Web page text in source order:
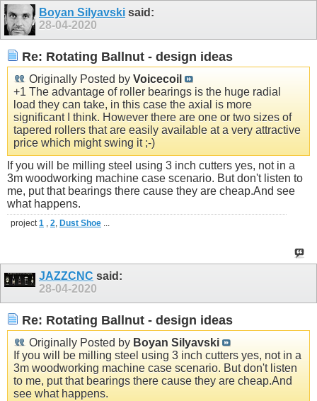
Boyan Silyavski said:
28-04-2020
Re: Rotating Ballnut - design ideas
Originally Posted by Voicecoil
+1 The advantage of roller bearings is the huge radial
load they can take, in this case the axial is more
significant I think. However there are one or two sizes of
tapered rollers that are easily available at a very attractive
price which might swing it ;-)
If you will be milling steel using 3 inch cutters yes, not in a
3m woodworking machine case scenario. But don't listen to
me, put that bearings there cause they are cheap.And see
what happens.
project1 , 2, Dust Shoe ...
JAZZCNC said:
28-04-2020
Re: Rotating Ballnut - design ideas
Originally Posted by Boyan Silyavski
If you will be milling steel using 3 inch cutters yes, not in a
3m woodworking machine case scenario. But don't listen
to me, put that bearings there cause they are cheap.And
see what happens.